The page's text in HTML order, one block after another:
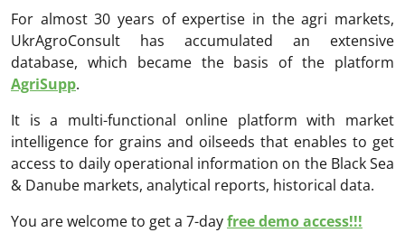
For almost 30 years of expertise in the agri markets,
UkrAgroConsult has accumulated an extensive
database, which became the basis of the platform
AgriSupp.
It is a multi-functional online platform with market
intelligence for grains and oilseeds that enables to get
access to daily operational information on the Black Sea
& Danube markets, analytical reports, historical data.
You are welcome to get a 7-dayfree demo access!!!